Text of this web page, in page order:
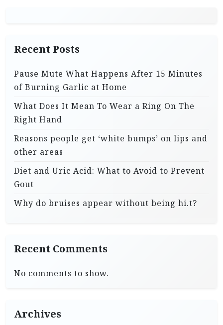
Recent Posts
Pause Mute What Happens After 15 Minutes
of Burning Garlic at Home
What Does It Mean To Wear a Ring On The
Right Hand
Reasons people get ‘white bumps’ on lips and
other areas
Diet and Uric Acid: What to Avoid to Prevent
Gout
Why do bruises appear without being hi.t?
Recent Comments
No comments to show.
Archives